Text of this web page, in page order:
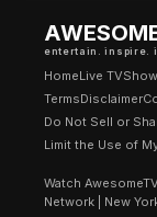
entertain. inspire.
HomeLive TV
TermsDisclaimer
Do Not Sell or
Limit the Use of
Watch
Network | New